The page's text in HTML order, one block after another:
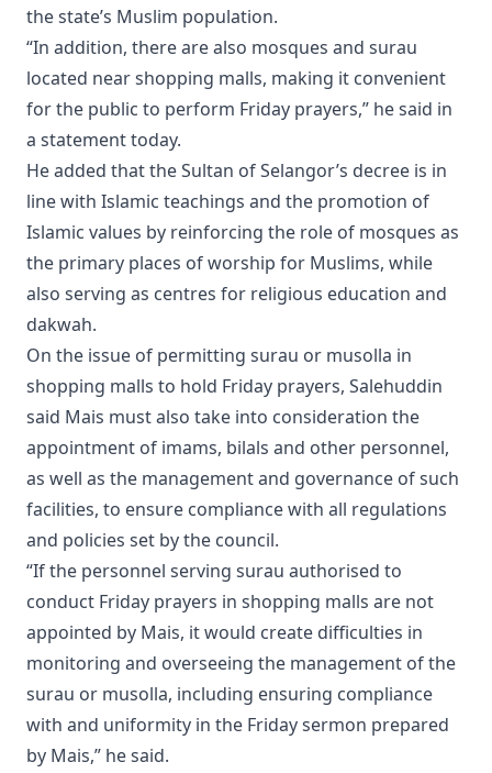
the state’s Muslim population.
“In addition, there are also mosques and surau
located near shopping malls, making it convenient
for the public to perform Friday prayers,” he said in
a statement today.
He added that the Sultan of Selangor’s decree is in
line with Islamic teachings and the promotion of
Islamic values by reinforcing the role of mosques as
the primary places of worship for Muslims, while
also serving as centres for religious education and
dakwah.
On the issue of permitting surau or musolla in
shopping malls to hold Friday prayers, Salehuddin
said Mais must also take into consideration the
appointment of imams, bilals and other personnel,
as well as the management and governance of such
facilities, to ensure compliance with all regulations
and policies set by the council.
“If the personnel serving surau authorised to
conduct Friday prayers in shopping malls are not
appointed by Mais, it would create difficulties in
monitoring and overseeing the management of the
surau or musolla, including ensuring compliance
with and uniformity in the Friday sermon prepared
by Mais,” he said.